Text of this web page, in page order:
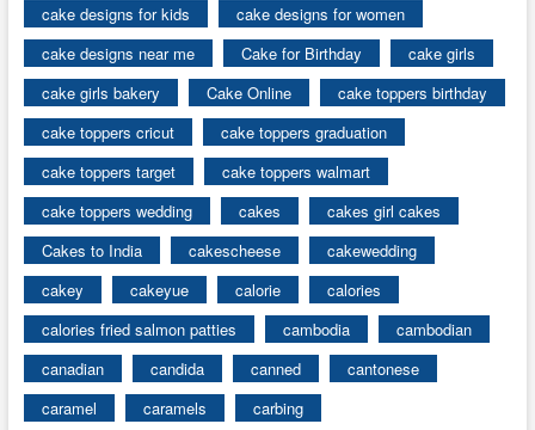
cake designs for kids
cake designs for women
cake designs near me
Cake for Birthday
cake girls
cake girls bakery
Cake Online
cake toppers birthday
cake toppers cricut
cake toppers graduation
cake toppers target
cake toppers walmart
cake toppers wedding
cakes
cakes girl cakes
Cakes to India
cakescheese
cakewedding
cakey
cakeyue calorie
calories
calories fried salmon patties
cambodia
cambodian
canadian
candida canned
cantonese
caramel
caramels
carbing